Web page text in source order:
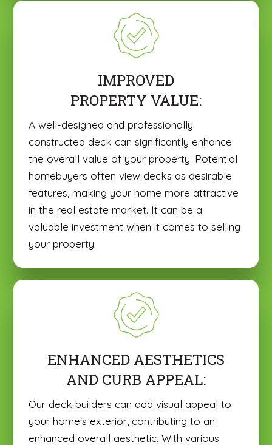
A well-designed and professionally
constructed deck can significantly enhance
the overall value of your property. Potential
homebuyers often view decks as desirable
features, making your home more attractive
in the real estate market. It can be a
valuable investment when it comes to selling
your property.
IMPROVED
PROPERTY VALUE:
Our deck builders can add visual appeal to
your home's exterior, contributing to an
enhanced overall aesthetic. With various
ENHANCED AESTHETICS
AND CURB APPEAL: